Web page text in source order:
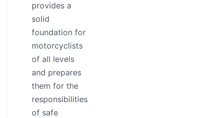
provides a
solid
foundation for
motorcyclists
of all levels
and prepares
them for the
responsibilities
of safe